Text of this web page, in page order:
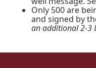
Only 500 are
and signed by
an additional 2-3